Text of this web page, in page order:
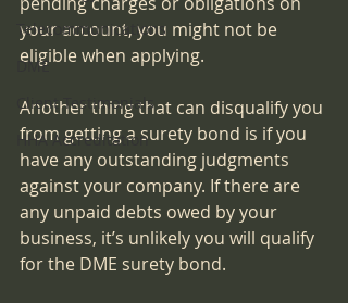
Telecommunications
DME
Client Testimonials
HHA Accreditation
your account, you might not be
eligible when applying.
Another thing that can disqualify you
from getting a surety bond is if you
have any outstanding judgments
against your company. If there are
any unpaid debts owed by your
business, it’s unlikely you will qualify
for the DME surety bond.